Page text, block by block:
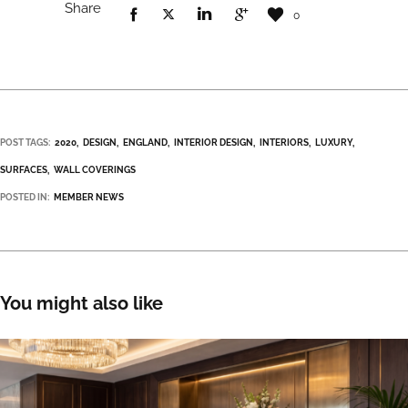
Share 0
POST TAGS: 2020 DESIGN ENGLAND INTERIOR DESIGN INTERIORS LUXURY
SURFACES WALL COVERINGS
POSTED IN: MEMBER NEWS
You might also like